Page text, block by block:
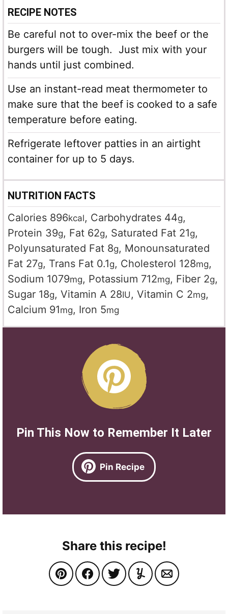
RECIPE NOTES
Be careful not to over-mix the beef or the
burgers will be tough. Just mix with your
hands until just combined.
Use an instant-read meat thermometer to
make sure that the beef is cooked to a safe
temperature before eating.
Refrigerate leftover patties in an airtight
container for up to 5 days.
NUTRITION FACTS
Calories 896kcal, Carbohydrates 44g,
Protein 39g, Fat 62g, Saturated Fat 21g,
Polyunsaturated Fat 8g, Monounsaturated
Fat 27g, Trans Fat 0.1g, Cholesterol 128mg,
Sodium 1079mg, Potassium 712mg, Fiber 2g,
Sugar 18g, Vitamin A 28IU , Vitamin C 2mg,
Calcium 91mg, Iron 5mg
Pin This Now to Remember It Later
Pin Recipe
Share this recipe!